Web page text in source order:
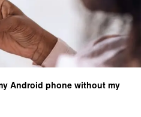
Android phone without my